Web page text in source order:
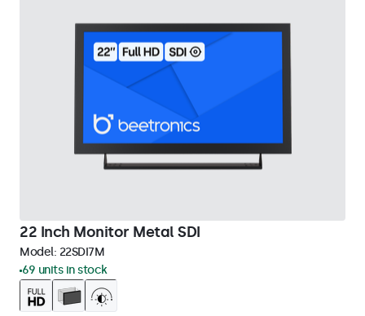
22 Inch Monitor Metal SDI
Model: 22SDI7M
69 units in stock